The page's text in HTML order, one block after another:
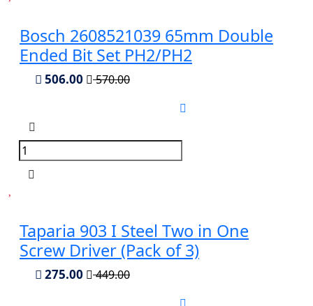
Bosch 2608521039 65mm Double
Ended Bit Set PH2/PH2
506.00 570.00
Taparia 903 I Steel Two in One
Screw Driver (Pack of 3)
275.00 449.00